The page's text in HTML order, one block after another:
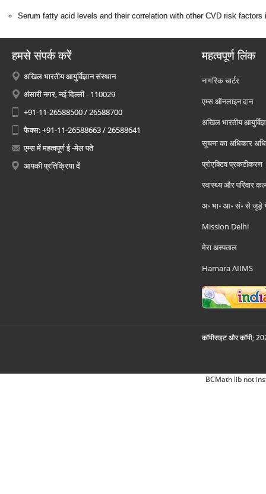
Serum fatty acid levels and their correlation with other CVD risk
हमसे संपर्क करें
अखिल भारतीय आयुर्विज्ञान संस्थान
अंसारी नगर, नई दिल्ली - 110029
+91-11-26588500 / 26588700
फैक्स: +91-11-26588663 / 26588641
एम्स में महत्वपूर्ण ई -मेल पते
आपकी प्रतिक्रिया दें
महत्वपूर्ण लिंक
नागरिक चार्टर
एम्स ऑनलाइन दान
अखिल भारतीय
सूचना का अधिकार
प्रोएक्टिव प्रकटीकरण
स्वास्थ्य और परिवार
अ॰ भा॰ आ॰ सं॰ से जुड़े
Mission Delhi
मेरा अस्पताल
Hamara AIIMS
कॉपीराइट और कॉपी;
BCMath lib not